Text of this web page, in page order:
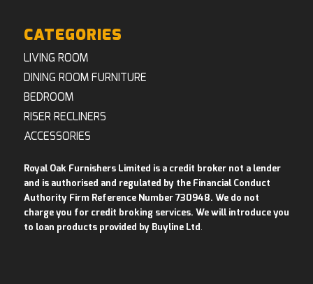
CATEGORIES
LIVING ROOM
DINING ROOM FURNITURE
BEDROOM
RISER RECLINERS
ACCESSORIES
Royal Oak Furnishers Limited is a credit broker not a lender
and is authorised and regulated by the Financial Conduct
Authority Firm Reference Number 730948. We do not
charge you for credit broking services. We will introduce you
to loan products provided by Buyline Ltd .